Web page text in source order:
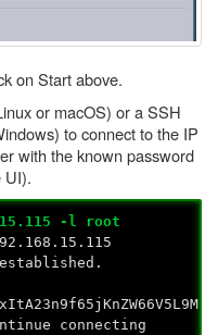
on Start above.
or macOS) or a SSH
to connect to the IP
with the known password
UI).
-l root
connecting